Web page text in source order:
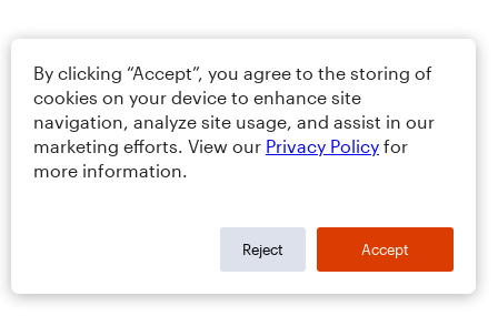
By clicking “Accept”, you agree to the storing of
cookies on your device to enhance site
navigation, analyze site usage, and assist in our
marketing efforts. View our Privacy Policy for
more information.
Reject Accept